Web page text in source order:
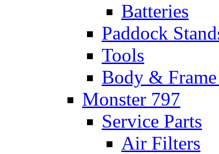
Batteries
Paddock
Tools
Body & Frame
Monster 797
Service Parts
Air Filters